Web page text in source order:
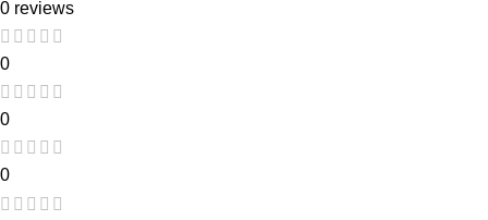
0 reviews
0
0
0